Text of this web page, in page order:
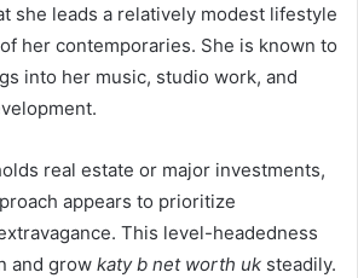
she leads a relatively modest lifestyle
her contemporaries. She is known to
into her music, studio work, and
real estate or major investments,
appears to prioritize
This level-headedness
and grow katy b net worth uk steadily.